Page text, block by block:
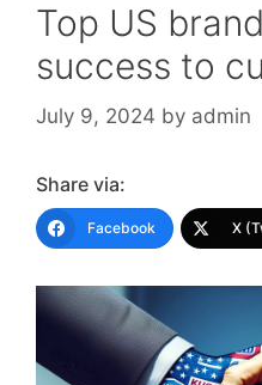
Top US
success to
July 9, 2024 by admin
Share via:
Facebook X